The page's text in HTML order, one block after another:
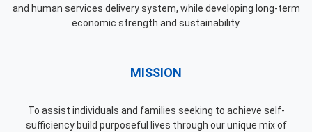
and human services delivery system, while developing long-term
economic strength and sustainability.
MISSION
To assist individuals and families seeking to achieve self-
sufficiency build purposeful lives through our unique mix of